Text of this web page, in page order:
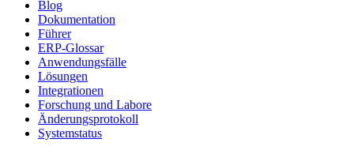
Blog
Dokumentation
Führer
ERP-Glossar
Anwendungsfälle
Lösungen
Integrationen
Forschung und Labore
Änderungsprotokoll
Systemstatus